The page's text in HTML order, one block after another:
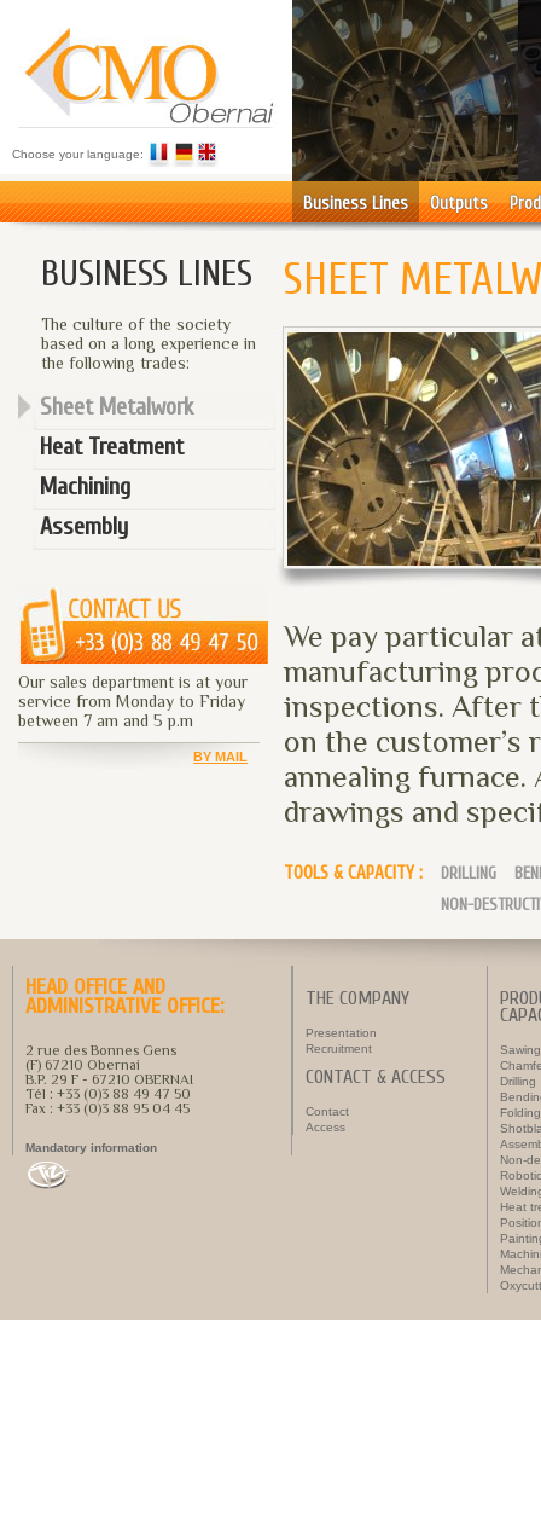
Choose your language:
Business Lines Outputs
BUSINESS LINES
The culture of the society
based on a long experience in
the following trades:
Sheet Metalwork
Heat Treatment
Machining
Assembly
Our sales department is at your
service from Monday to Friday
between 7 am and 5 p.m
BY MAIL
SHEET
We pay particular
manufacturing
inspections. After
on the customer’s
annealing
drawings and
TOOLS & CAPACITY : DRILLING
NON-
HEAD OFFICE AND
ADMINISTRATIVE OFFICE:
2 rue des Bonnes Gens
(F) 67210 Obernai
B.P. 29 F - 67210 OBERNAI
Tél : +33 (0)3 88 49 47 50
Fax : +33 (0)3 88 95 04 45
Mandatory information
THE COMPANY
Presentation
Recruitment
CONTACT & ACCESS
Contact
Access
Sawing
Drilling
Folding
Non-
Heat